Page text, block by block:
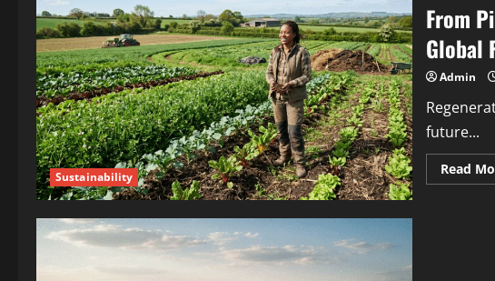
Sustainability
From
Global
Admin
future...
Read